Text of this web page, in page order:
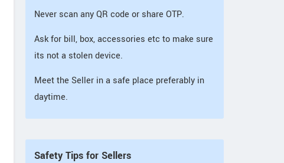
Never scan any QR code or share OTP.
Ask for bill, box, accessories etc to make sure
its not a stolen device.
Meet the Seller in a safe place preferably in
daytime.
Safety Tips for Sellers